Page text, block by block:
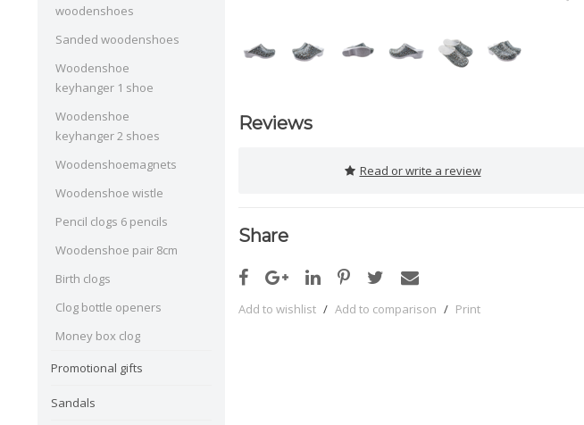
woodenshoes
Sanded woodenshoes
Woodenshoe
keyhanger 1 shoe
Woodenshoe
keyhanger 2 shoes
Woodenshoemagnets
Woodenshoe wistle
Pencil clogs 6 pencils
Woodenshoe pair 8cm
Birth clogs
Clog bottle openers
Money box clog
Promotional gifts
Sandals
Reviews
Read or write a review
Share
Add to wishlist / Add to comparison / Print